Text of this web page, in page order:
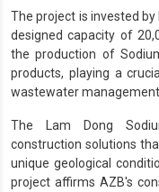
The project is invested
designed capacity of
the production of
products, playing a
wastewater
The Lam Dong
construction solutions
unique geological
project affirms AZB's